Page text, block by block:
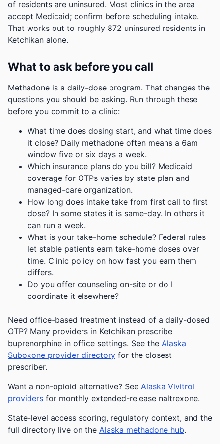
of residents are uninsured. Most clinics in the area
accept Medicaid; confirm before scheduling intake.
That works out to roughly 872 uninsured residents in
Ketchikan alone.
What to ask before you call
Methadone is a daily-dose program. That changes the
questions you should be asking. Run through these
before you commit to a clinic:
What time does dosing start, and what time does
it close? Daily methadone often means a 6am
window five or six days a week.
Which insurance plans do you bill? Medicaid
coverage for OTPs varies by state plan and
managed-care organization.
How long does intake take from first call to first
dose? In some states it is same-day. In others it
can run a week.
What is your take-home schedule? Federal rules
let stable patients earn take-home doses over
time. Clinic policy on how fast you earn them
differs.
Do you offer counseling on-site or do I
coordinate it elsewhere?
Need office-based treatment instead of a daily-dosed
OTP? Many providers in Ketchikan prescribe
buprenorphine in office settings. See the Alaska
Suboxone provider directory for the closest
prescriber.
Want a non-opioid alternative? See Alaska Vivitrol
providers for monthly extended-release naltrexone.
State-level access scoring, regulatory context, and the
full directory live on the Alaska methadone hub.